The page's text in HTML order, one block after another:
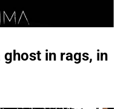
in rags, in